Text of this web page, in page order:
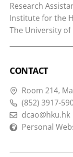
Research
Institute for the
The University of
CONTACT
Room 214,
(852) 3917-
dcao@hku.hk
Personal